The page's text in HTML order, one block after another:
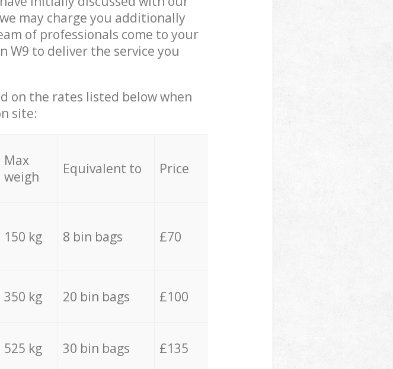
may charge you additionally
of professionals come to your
W9 to deliver the service you
on the rates listed below when
site:
Max
weigh
Equivalent to Price
150 kg 8 bin bags £70
350 kg 20 bin bags £100
525 kg 30 bin bags £135